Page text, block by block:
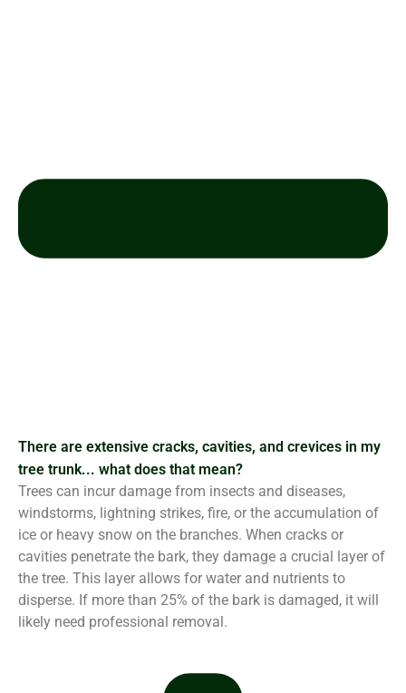
There are extensive cracks, cavities, and crevices in my
tree trunk... what does that mean?
Trees can incur damage from insects and diseases,
windstorms, lightning strikes, fire, or the accumulation of
ice or heavy snow on the branches. When cracks or
cavities penetrate the bark, they damage a crucial layer of
the tree. This layer allows for water and nutrients to
disperse. If more than 25% of the bark is damaged, it will
likely need professional removal.